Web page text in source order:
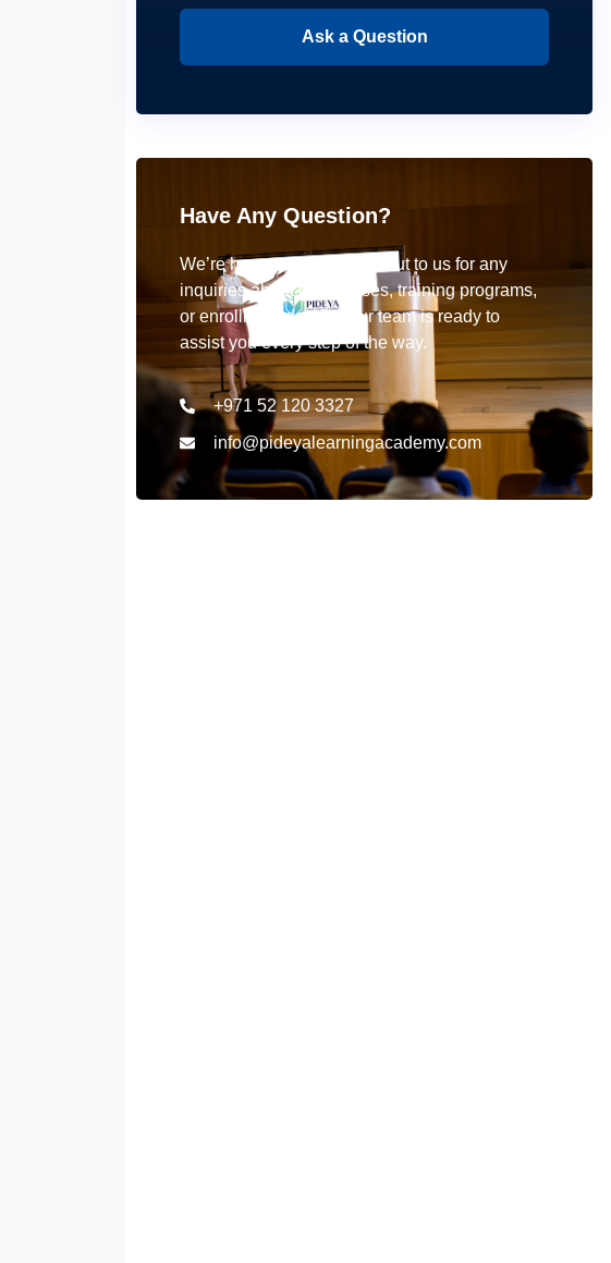
Ask a Question
Have Any Question?
We’re here to help! Reach out to us for any
inquiries about our courses, training programs,
or enrollment details. Our team is ready to
assist you every step of the way.
+971 52 120 3327
info@pideyalearningacademy.com